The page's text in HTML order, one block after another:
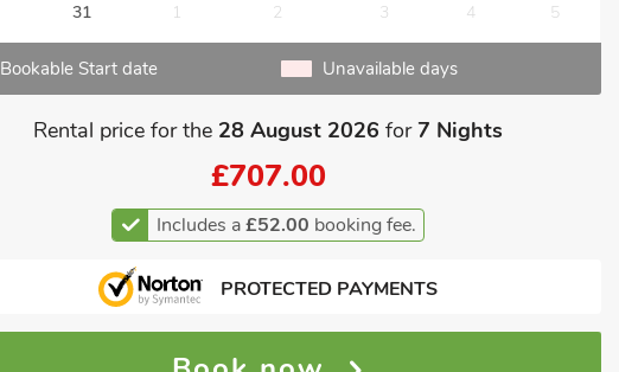
31 1 2 3 4 5
Bookable Start date Unavailable days
Rental price for the 28 August 2026 for7 Nights
£707.00
Includes a£52.00 booking fee.
PROTECTED PAYMENTS